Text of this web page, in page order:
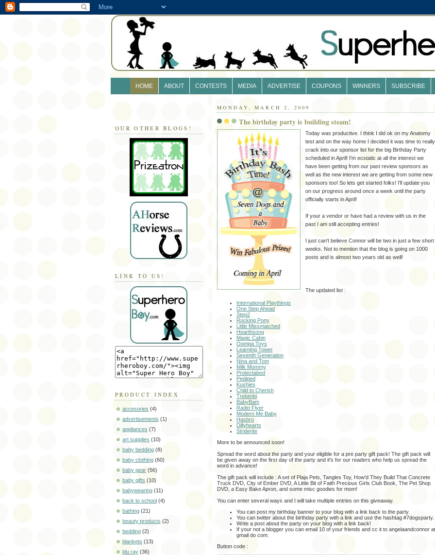
HOME ABOUT CONTESTS MEDIA ADVERTISE COUPONS WINNERS SUBSCRIBE
OUR OTHER BLOGS!
LINK TO US!
PRODUCT INDEX
accesories (4)
advertisements (1)
appliances (7)
art supplies (10)
baby bedding (8)
baby clothing (60)
baby gear (56)
baby gifts (10)
babywearing (11)
back to school (4)
bathing (21)
beauty products (2)
bedding (2)
blankets (13)
blu ray (36)
MONDAY, MARCH 2, 2009
The birthday party is building steam!
Today was productive. I think I did ok on my Anatomy
test and on the way home I decided it was time to really
crack into our sponsor list for the big Birthday Party
scheduled in April! I'm ecstatic at all the interest we
have been getting from our past review sponsors as
well as the new interest we are getting from some new
sponsors too! So lets get started folks! I'll update you
on our progress around once a week until the party
officially starts in April!
If your a vendor or have had a review with us in the
past I am still accepting entries!
I just can't believe Connor will be two in just a few short
weeks. Not to mention that the blog is going on 1000
posts and is almost two years old as well!
The updated list :
International Playthings
One Step Ahead
Step2
Rocking Pony
Little Missmatched
Hearthsong
Magic Cabin
Oompa Toys
Learning Tower
Seventh Generation
Nina and Tom
Milk Mommy
Protectabed
Pediped
Kushies
Child to Cherish
Trebimbi
BabyBam
Radio Flyer
Modern Me Baby
Hasbro
Dillyhearts
Striderite
More to be announced soon!
Spread the word about the party and your eligible for a pre party gift pack! The gift pack will
be given away on the first day of the party and it's for our readers who help us spread the
word in advance!
The gift pack will include : A set of Plaja Pets, Tangles Toy, How'd They Build That Concrete
Truck DVD, City of Ember DVD, A Little Bit of Faith Precious Girls Club Book, The Pet Shop
DVD, a Easy Bake Apron, and some misc goodies for mom!
You can enter several ways and I will take multiple entries on this giveaway.
You can post my birthday banner to your blog with a link back to the party.
You can twitter about the birthday party with a link and use the hashtag #7dogsparty.
Write a post about the party on your blog with a link back!
If your not a blogger you can email 10 of your friends and cc it to angelaandconnor at
gmail do com.
Button code :